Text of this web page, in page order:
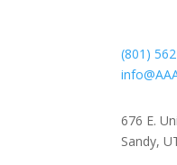
(801)
676 E.
Sandy,